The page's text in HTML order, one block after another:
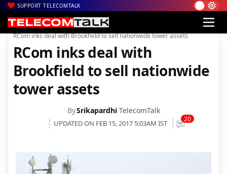
SUPPORT TELECOMTALK
Home| Voice & Data| Reliance
RCom inks deal with Brookfield to sell nationwide tower assets
RCom inks deal with
Brookfield to sell nationwide
tower assets
BySrikapardhi TelecomTalk
UPDATED ON FEB 15, 2017 5:03AM IST 20